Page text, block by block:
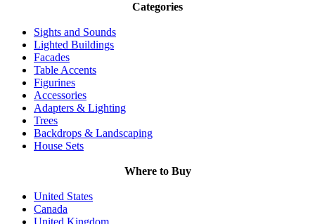
Categories
Sights and Sounds
Lighted Buildings
Facades
Table Accents
Figurines
Accessories
Adapters & Lighting
Trees
Backdrops & Landscaping
House Sets
Where to Buy
United States
Canada